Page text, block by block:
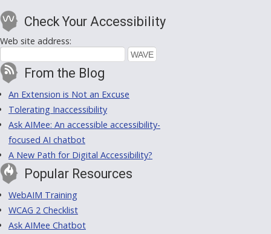
Check Your Accessibility
Web site address:
From the Blog
An Extension is Not an Excuse
Tolerating Inaccessibility
Ask AIMee: An accessible accessibility-
focused AI chatbot
A New Path for Digital Accessibility?
Popular Resources
WebAIM Training
WCAG 2 Checklist
Ask AIMee Chatbot